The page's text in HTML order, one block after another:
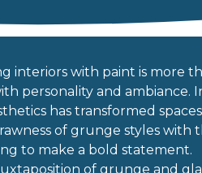
interiors with paint is more
personality and ambiance.
has transformed
of grunge styles with
to make a bold statement.
of grunge and